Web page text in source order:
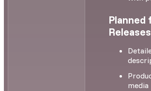
Planned
Releases
media